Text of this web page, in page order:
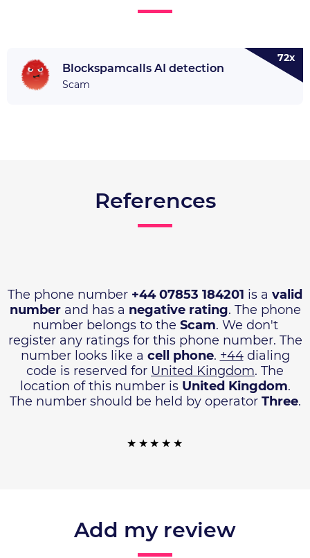
Blockspamcalls AI detection
Scam
72x
References
The phone number +44 07853 184201 is a valid
numberand has a negative rating. The phone
number belongs to the Scam. We don't
register any ratings for this phone number. The
number looks like a cell phone. +44dialing
code is reserved for United Kingdom. The
location of this number is United Kingdom.
The number should be held by operator Three.
Add my review